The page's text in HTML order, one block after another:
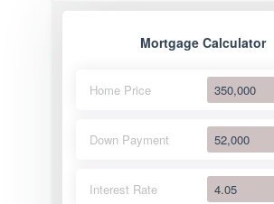
Mortgage Calculator
Home Price
Down Payment
Interest Rate